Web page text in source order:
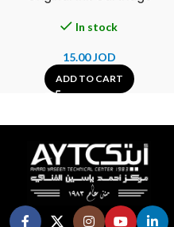
In stock
15.00JOD
ADD TO CART